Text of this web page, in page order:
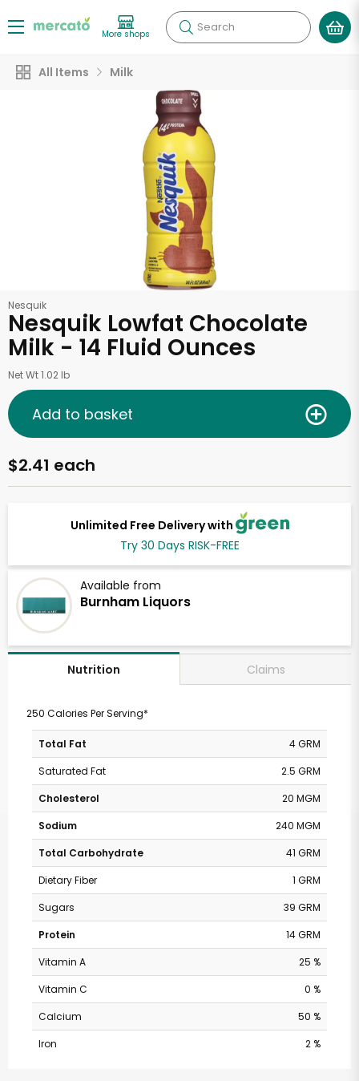
More shops Search
All Items Milk
Nesquik
Nesquik Lowfat Chocolate
Milk - 14 Fluid Ounces
Net Wt 1.02 lb
Unlimited Free Delivery with
Try 30 Days RISK-FREE
Available from
Burnham Liquors
$2.41 each
Add to basket
Nutrition Claims
250 Calories Per Serving*
Total Fat
4 GRM
Saturated Fat
2.5 GRM
Cholesterol
20 MGM
Sodium
240 MGM
Total Carbohydrate
41 GRM
Dietary Fiber
1 GRM
Sugars
39 GRM
Protein
14 GRM
Vitamin A
25 %
Vitamin C
0 %
Calcium
50 %
Iron
2 %